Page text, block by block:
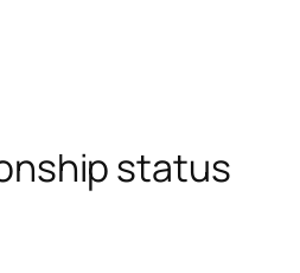
status